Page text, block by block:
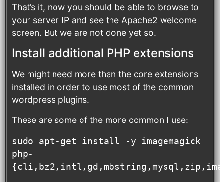
That’s it, now you should be able to browse to
your server IP and see the Apache2 welcome
screen. But we are not done yet so.
Install additional PHP extensions
We might need more than the core extensions
installed in order to use most of the common
wordpress plugins.
These are some of the more common I use:
sudo apt-get install -y imagemagick
php-